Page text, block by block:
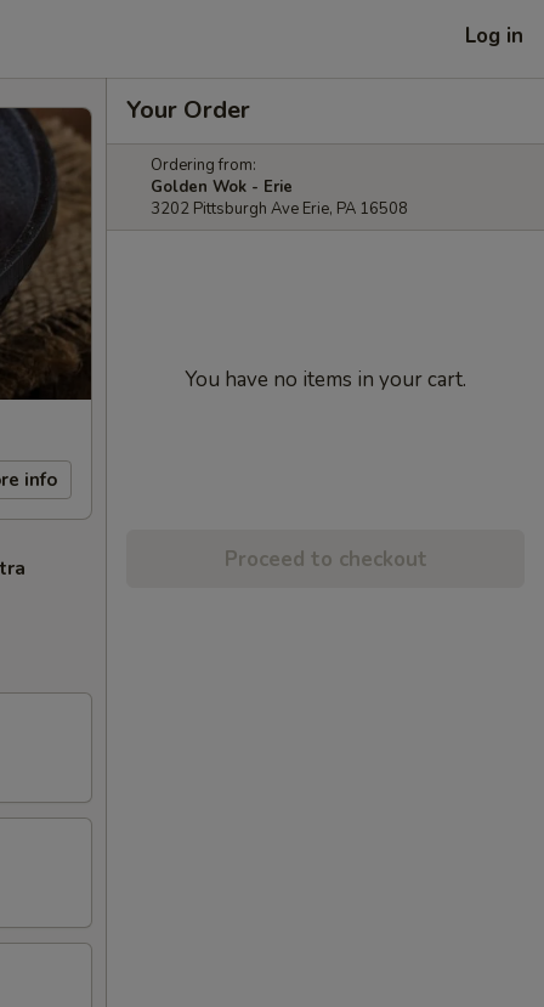
Log in
info
Your Order
Ordering from:
Golden Wok - Erie
3202 Pittsburgh Ave Erie, PA 16508
You have no items in your cart.
Proceed to checkout